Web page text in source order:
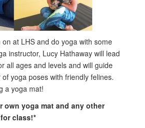
at LHS and do yoga with some
instructor, Lucy Hathaway will lead
all ages and levels and will guide
yoga poses with friendly felines.
a yoga mat!
own yoga mat and any other
class!*